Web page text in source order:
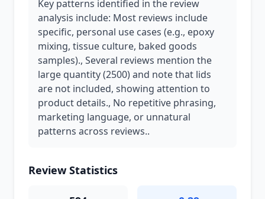
Key patterns identified in the review
analysis include: Most reviews include
specific, personal use cases (e.g., epoxy
mixing, tissue culture, baked goods
samples)., Several reviews mention the
large quantity (2500) and note that lids
are not included, showing attention to
product details., No repetitive phrasing,
marketing language, or unnatural
patterns across reviews..
Review Statistics